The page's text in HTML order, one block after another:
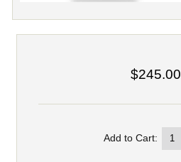
$245.00
Add to Cart: